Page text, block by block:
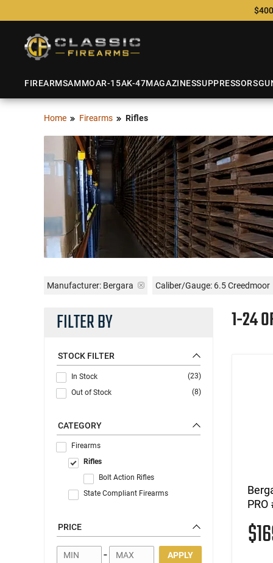
FIREARMSAMMOAR-15AK-47MAGAZINESSUPPRESSORS
Home Firearms Rifles
Manufacturer: Bergara Caliber/Gauge: 6.5 Creedmoor
FILTER BY
STOCK FILTER
In Stock
(23)
Out of Stock
(8)
CATEGORY
Firearms
Rifles
Bolt Action Rifles
State Compliant Firearms
PRICE
- APPLY
1-24
PRO